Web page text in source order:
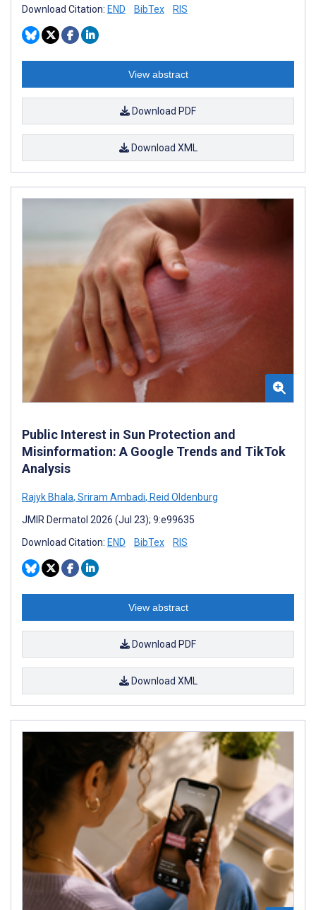
Download Citation: END BibTex RIS
View abstract
Download PDF
Download XML
Public Interest in Sun Protection and
Misinformation: A Google Trends and TikTok
Analysis
Rajyk Bhala, Sriram Ambadi, Reid Oldenburg
JMIR Dermatol 2026 (Jul 23); 9:e99635
Download Citation: END BibTex RIS
View abstract
Download PDF
Download XML